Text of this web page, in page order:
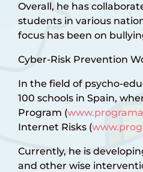
Overall, he has
students in various
focus has been on
Cyber-Risk Prevention
In the field of psycho-
100 schools in Spain,
Program (
Internet Risks (
Currently, he is
and other wise